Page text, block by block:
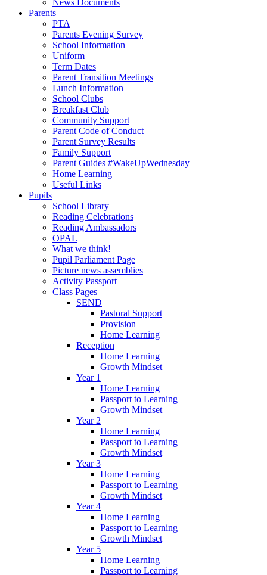
News Documents
Parents
PTA
Parents Evening Survey
School Information
Uniform
Term Dates
Parent Transition Meetings
Lunch Information
School Clubs
Breakfast Club
Community Support
Parent Code of Conduct
Parent Survey Results
Family Support
Parent Guides #WakeUpWednesday
Home Learning
Useful Links
Pupils
School Library
Reading Celebrations
Reading Ambassadors
OPAL
What we think!
Pupil Parliament Page
Picture news assemblies
Activity Passport
Class Pages
SEND
Pastoral Support
Provision
Home Learning
Reception
Home Learning
Growth Mindset
Year 1
Home Learning
Passport to Learning
Growth Mindset
Year 2
Home Learning
Passport to Learning
Growth Mindset
Year 3
Home Learning
Passport to Learning
Growth Mindset
Year 4
Home Learning
Passport to Learning
Growth Mindset
Year 5
Home Learning
Passport to Learning